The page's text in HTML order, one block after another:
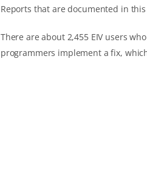
Reports that are documented in this
There are about 2,455 EIV users
programmers implement a fix,